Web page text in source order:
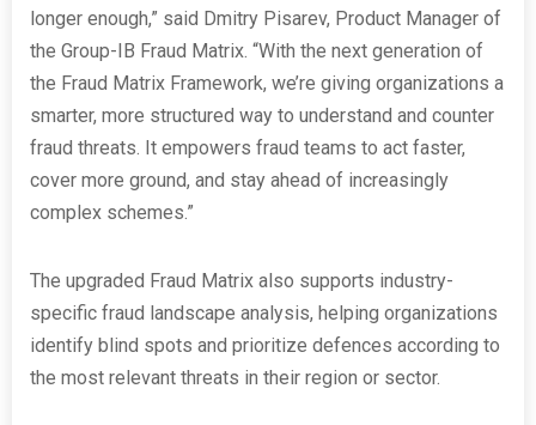
longer enough,” said Dmitry Pisarev, Product Manager of
the Group-IB Fraud Matrix. “With the next generation of
the Fraud Matrix Framework, we’re giving organizations a
smarter, more structured way to understand and counter
fraud threats. It empowers fraud teams to act faster,
cover more ground, and stay ahead of increasingly
complex schemes.”
The upgraded Fraud Matrix also supports industry-
specific fraud landscape analysis, helping organizations
identify blind spots and prioritize defences according to
the most relevant threats in their region or sector.